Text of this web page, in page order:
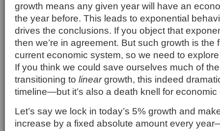
growth means any given year will have an
the year before. This leads to exponential
drives the conclusions. If you object that
then we’re in agreement. But such growth is the
current economic system, so we need to
If you think we could save ourselves much of
transitioning to lineargrowth, this indeed
timeline—but it’s also a death knell for economic
Let’s say we lock in today’s 5% growth and
increase by a fixed absolute amount every